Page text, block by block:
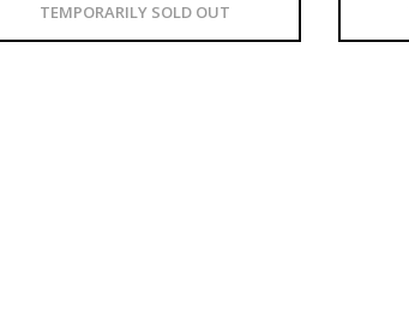
TEMPORARILY SOLD OUT